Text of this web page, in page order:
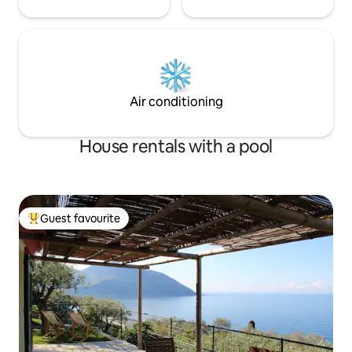
Air conditioning
House rentals with a pool
Top guest favourite
Guest favourite